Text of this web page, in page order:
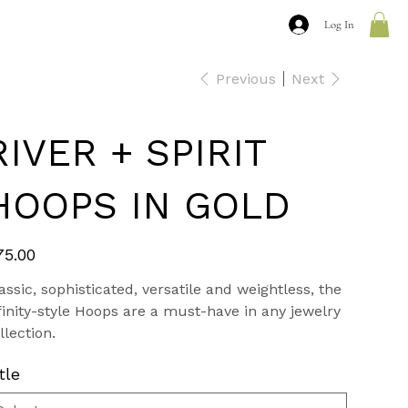
Log In
Previous Next
+ SPIRIT
IN GOLD
sophisticated, versatile and weightless, the
style Hoops are a must-have in any jewelry